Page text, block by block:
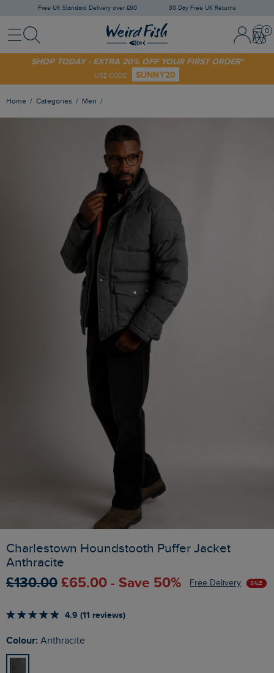
Free UK Standard Delivery over £60 30 Day Free UK Returns
MenuSearch Sign In /
SHOP TODAY - EXTRA 20% OFF YOUR FIRST ORDER*
USE CODE SUNNY20
Home Categories Men
Charlestown Houndstooth Puffer Jacket
Anthracite
£130.00 £65.00 - Save 50% Free Delivery SALE
4.9 (11 reviews)
Colour: Anthracite